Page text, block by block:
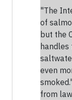
"The
of
but the
even
from